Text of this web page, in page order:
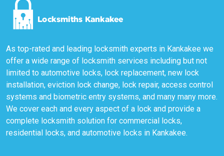
As top-rated and leading locksmith experts in Kankakee we
offer a wide range of locksmith services including but not
limited to automotive locks, lock replacement, new lock
installation, eviction lock change, lock repair, access control
systems and biometric entry systems, and many many more.
We cover each and every aspect of a lock and provide a
complete locksmith solution for commercial locks,
residential locks, and automotive locks in Kankakee.